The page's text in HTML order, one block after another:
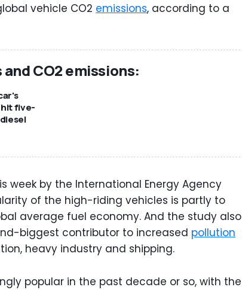
vehicle CO2 emissions, according to a
CO2 emissions:
hit five-
week by the International Energy Agency
of the high-riding vehicles is partly to
average fuel economy. And the study also
biggest contributor to increased pollution
heavy industry and shipping.
popular in the past decade or so, with the